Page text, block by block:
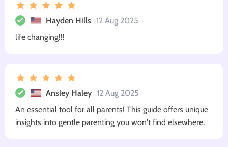
Hayden Hills 12 Aug 2025
life changing!!!
Ansley Haley 12 Aug 2025
An essential tool for all parents! This guide offers unique
insights into gentle parenting you won't find elsewhere.